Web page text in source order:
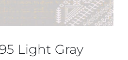
Light Gray